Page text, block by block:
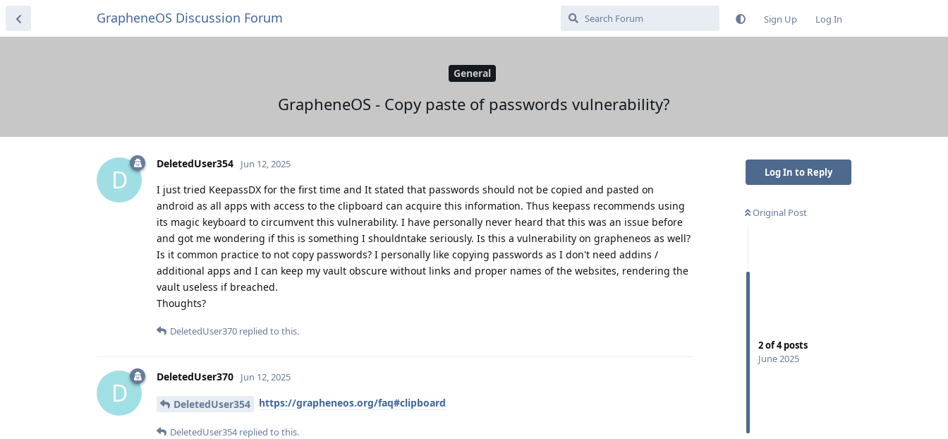
GrapheneOS Discussion Forum Sign Up Log In
General
GrapheneOS - Copy paste of passwords vulnerability?
Log In to Reply
Original Post
2of4posts
June 2025
D
DeletedUser354 Jun 12, 2025
I just tried KeepassDX for the first time and It stated that passwords should not be copied and pasted on
android as all apps with access to the clipboard can acquire this information. Thus keepass recommends using
its magic keyboard to circumvent this vulnerability. I have personally never heard that this was an issue before
and got me wondering if this is something I shouldntake seriously. Is this a vulnerability on grapheneos as well?
Is it common practice to not copy passwords? I personally like copying passwords as I don't need addins /
additional apps and I can keep my vault obscure without links and proper names of the websites, rendering the
vault useless if breached.
Thoughts?
DeletedUser370 replied to this.
D
DeletedUser370 Jun 12, 2025
DeletedUser354 https://grapheneos.org/faq#clipboard
DeletedUser354replied to this.